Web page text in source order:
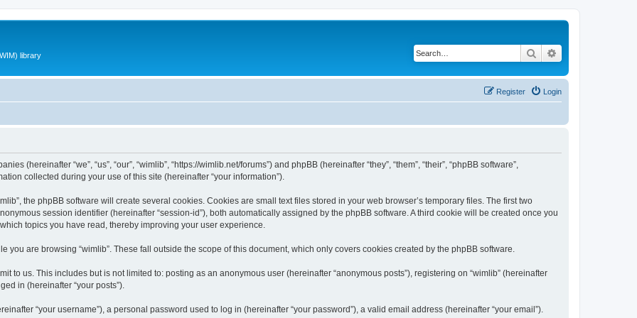
library Search
Login
Register
(hereinafter “we”, “us”, “our”, “wimlib”, “https://wimlib.net/forums”) and phpBB (hereinafter “they”, “them”, “their”, “phpBB software”,
collected during your use of this site (hereinafter “your information”).
the phpBB software will create several cookies. Cookies are small text files stored in your web browser’s temporary files. The first two
session identifier (hereinafter “session-id”), both automatically assigned by the phpBB software. A third cookie will be created once you
topics you have read, thereby improving your user experience.
you are browsing “wimlib”. These fall outside the scope of this document, which only covers cookies created by the phpBB software.
to us. This includes but is not limited to: posting as an anonymous user (hereinafter “anonymous posts”), registering on “wimlib” (hereinafter
in (hereinafter “your posts”).
“your username”), a personal password used to log in (hereinafter “your password”), a valid email address (hereinafter “your email”).